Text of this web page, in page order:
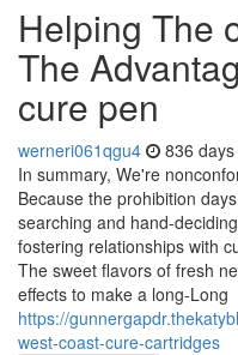
Helping The
The
cure pen
werneri061qgu4 836
In summary, We're
Because the prohibition
searching and hand-
fostering relationships with
The sweet flavors of fresh
effects to make a long-Long
https://
west-coast-cure-cartridges